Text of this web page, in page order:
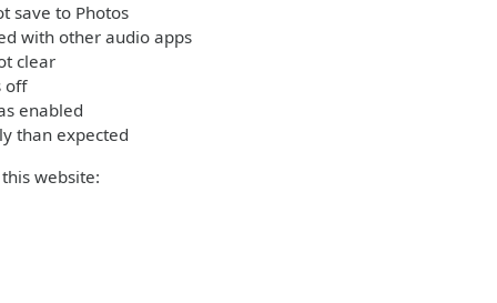
save to Photos
with other audio apps
clear
off
enabled
than expected
website: